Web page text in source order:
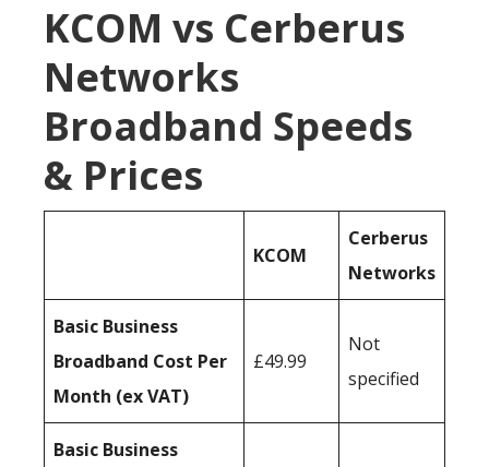
KCOM vs Cerberus
Networks
Broadband Speeds
& Prices
KCOM
Cerberus
Networks
Basic Business
Broadband Cost Per
Month (ex VAT)
£49.99
Not
specified
Basic Business